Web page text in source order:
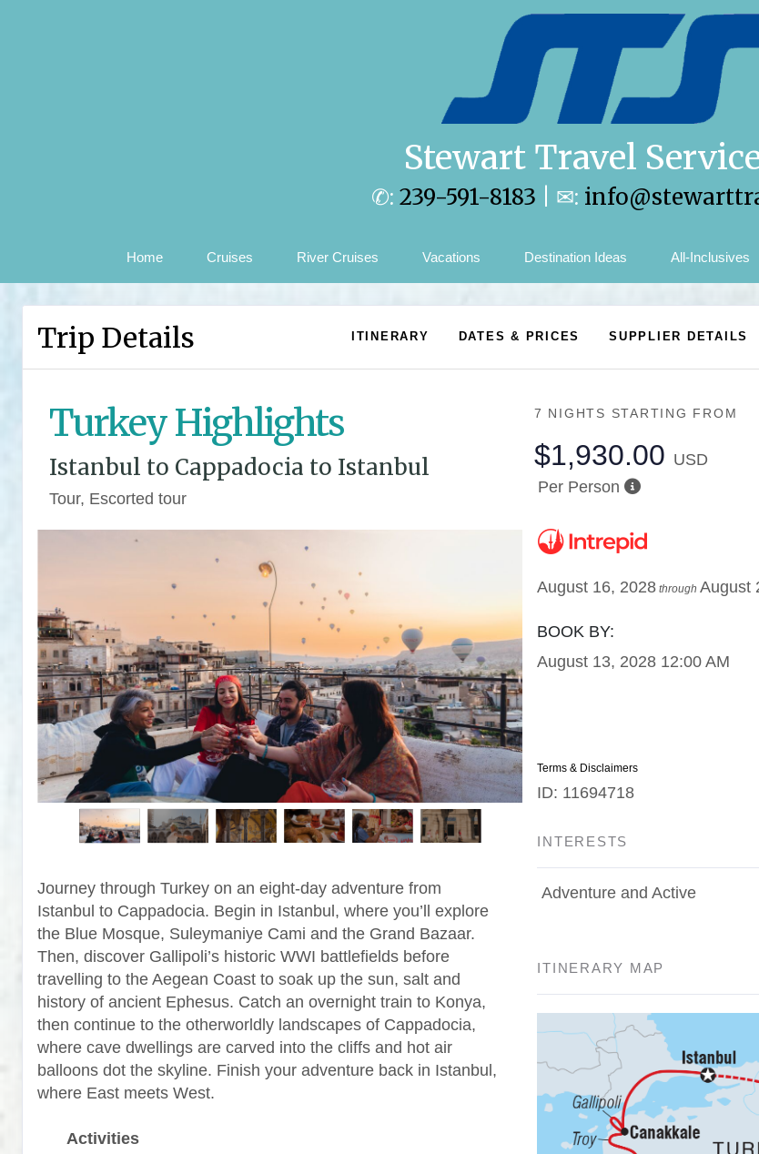
Stewart Travel
✆: 239-591-8183 | ✉:
Home Cruises River Cruises Vacations Destination Ideas All-Inclusives
Trip Details ITINERARY DATES & PRICES SUPPLIER DETAILS
Turkey Highlights
Istanbul to Cappadocia to Istanbul
Tour, Escorted tour
Journey through Turkey on an eight-day adventure from
Istanbul to Cappadocia. Begin in Istanbul, where you’ll explore
the Blue Mosque, Suleymaniye Cami and the Grand Bazaar.
Then, discover Gallipoli’s historic WWI battlefields before
travelling to the Aegean Coast to soak up the sun, salt and
history of ancient Ephesus. Catch an overnight train to Konya,
then continue to the otherworldly landscapes of Cappadocia,
where cave dwellings are carved into the cliffs and hot air
balloons dot the skyline. Finish your adventure back in Istanbul,
where East meets West.
Activities
7 NIGHTS STARTING FROM
$1,930.00 USD
Per Person
August 16, 2028 throughAugust
BOOK BY:
August 13, 2028 12:00 AM
Terms & Disclaimers
ID: 11694718
INTERESTS
Adventure and Active
ITINERARY MAP